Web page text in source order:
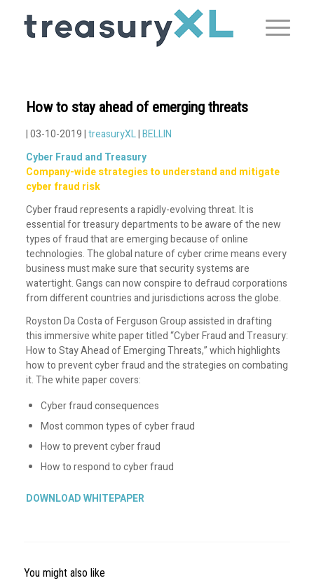
How to stay ahead of emerging threats
| 03-10-2019 |treasuryXL|BELLIN
Cyber Fraud and Treasury
Company-wide strategies to understand and mitigate
cyber fraud risk
Cyber fraud represents a rapidly-evolving threat. It is
essential for treasury departments to be aware of the new
types of fraud that are emerging because of online
technologies. The global nature of cyber crime means every
business must make sure that security systems are
watertight. Gangs can now conspire to defraud corporations
from different countries and jurisdictions across the globe.
Royston Da Costa of Ferguson Group assisted in drafting
this immersive white paper titled “Cyber Fraud and Treasury:
How to Stay Ahead of Emerging Threats,” which highlights
how to prevent cyber fraud and the strategies on combating
it. The white paper covers:
Cyber fraud consequences
Most common types of cyber fraud
How to prevent cyber fraud
How to respond to cyber fraud
DOWNLOAD WHITEPAPER
You might also like